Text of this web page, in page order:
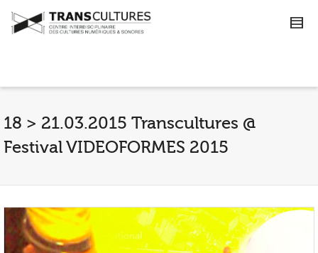
18 > 21.03.2015 Transcultures @
Festival VIDEOFORMES 2015